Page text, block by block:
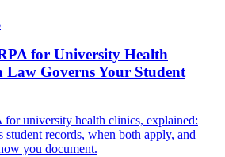
for University Health
Law Governs Your Student
university health clinics, explained:
records, when both apply, and
you document.